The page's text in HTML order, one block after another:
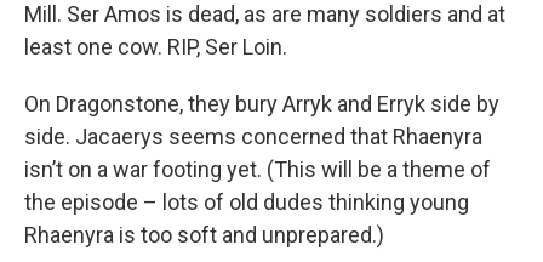
Mill. Ser Amos is dead, as are many soldiers and at
least one cow. RIP, Ser Loin.
On Dragonstone, they bury Arryk and Erryk side by
side. Jacaerys seems concerned that Rhaenyra
isn’t on a war footing yet. (This will be a theme of
the episode – lots of old dudes thinking young
Rhaenyra is too soft and unprepared.)